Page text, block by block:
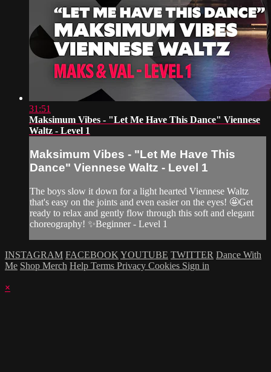
31:51
Maksimum Vibes - "Let Me Have This Dance" Viennese
Waltz - Level 1
Maksimum Vibes - "Let Me Have This
Dance" Viennese Waltz - Level 1
The boys slow it down for a light hearted Viennese Waltz
that's easy on the joints and even easier on the eyes! 🤩Get
ready to relax and gently flow through this soft and elegant
choreography! ✨Beginner - Level 1
INSTAGRAM FACEBOOK YOUTUBE TWITTER Dance With
Me Shop Merch Help Terms Privacy Cookies Sign in
×